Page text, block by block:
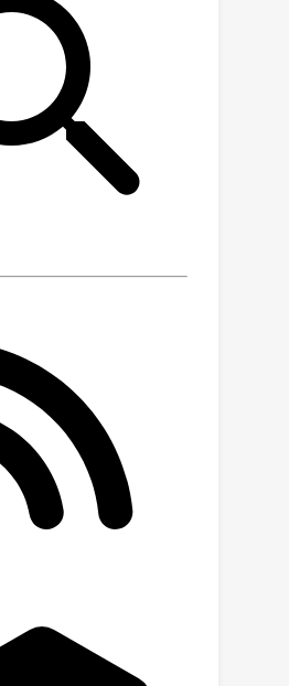
comprehensive analysis
components that
streaming
work serves as a
towards developing
learning strategies for
the way for more